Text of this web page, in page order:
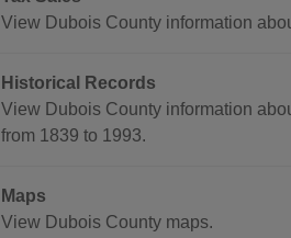
View Dubois County information
Historical Records
View Dubois County information
from 1839 to 1993.
Maps
View Dubois County maps.